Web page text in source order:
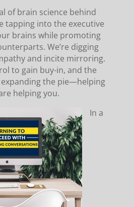
of brain science behind
tapping into the executive
brains while promoting
We’re digging
and incite mirroring.
to gain buy-in, and the
expanding the pie—helping
helping you.
In a